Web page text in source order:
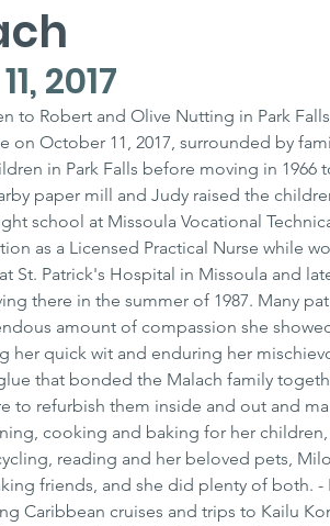
2017
to Robert and Olive Nutting in Park
on October 11, 2017, surrounded by
in Park Falls before moving in 1966
paper mill and Judy raised the
school at Missoula Vocational
as a Licensed Practical Nurse while
St. Patrick's Hospital in Missoula and
there in the summer of 1987. Many
amount of compassion she
her quick wit and enduring her
that bonded the Malach family
to refurbish them inside and out and
cooking and baking for her
reading and her beloved pets,
friends, and she did plenty of both. -
Caribbean cruises and trips to Kailu